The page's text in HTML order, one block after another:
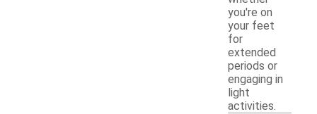
you're on
your feet
for
extended
periods or
engaging in
light
activities.